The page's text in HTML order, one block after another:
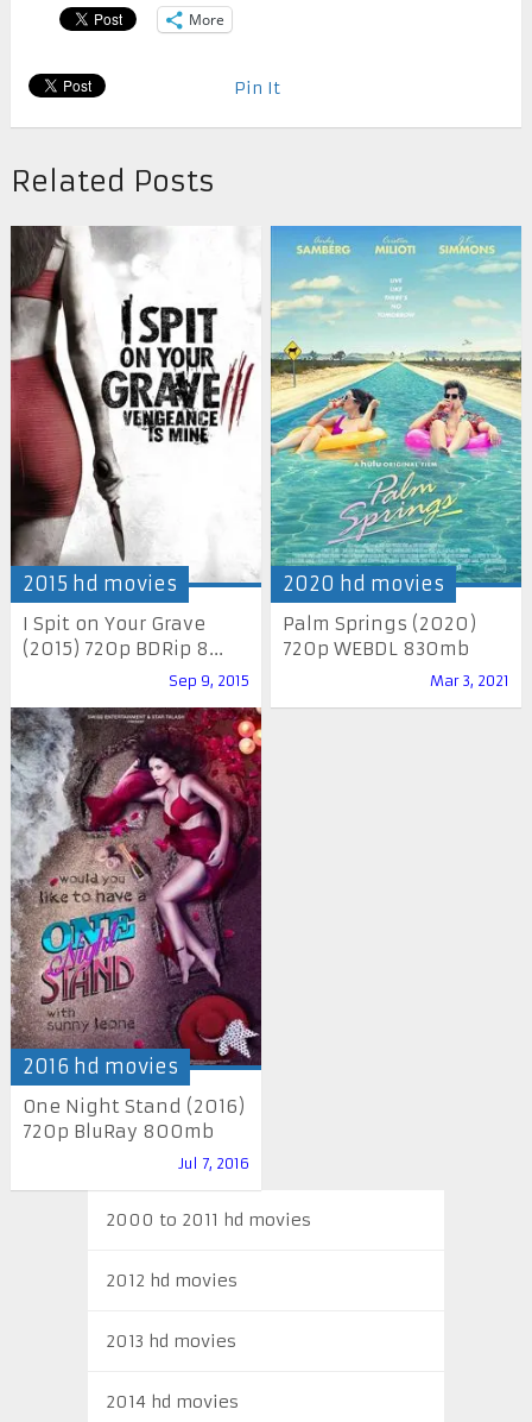
More
Pin It
Related Posts
2015 hd movies
I Spit on Your Grave
(2015) 720p BDRip 8...
Sep 9, 2015
2020 hd movies
Palm Springs (2020)
720p WEBDL 830mb
Mar 3, 2021
2016 hd movies
One Night Stand (2016)
720p BluRay 800mb
Jul 7, 2016
2000 to 2011 hd movies
2012 hd movies
2013 hd movies
2014 hd movies